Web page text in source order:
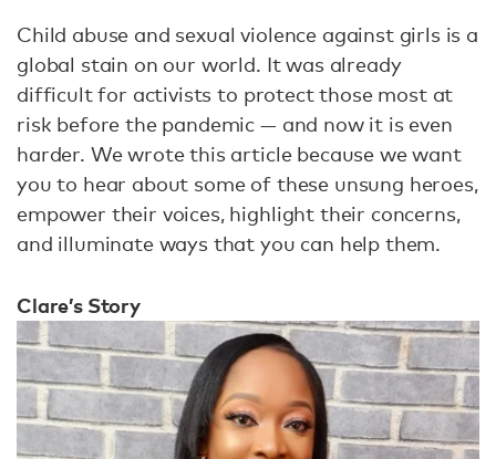
Child abuse and sexual violence against girls is a
global stain on our world. It was already
difficult for activists to protect those most at
risk before the pandemic — and now it is even
harder. We wrote this article because we want
you to hear about some of these unsung heroes,
empower their voices, highlight their concerns,
and illuminate ways that you can help them.
Clare’s Story